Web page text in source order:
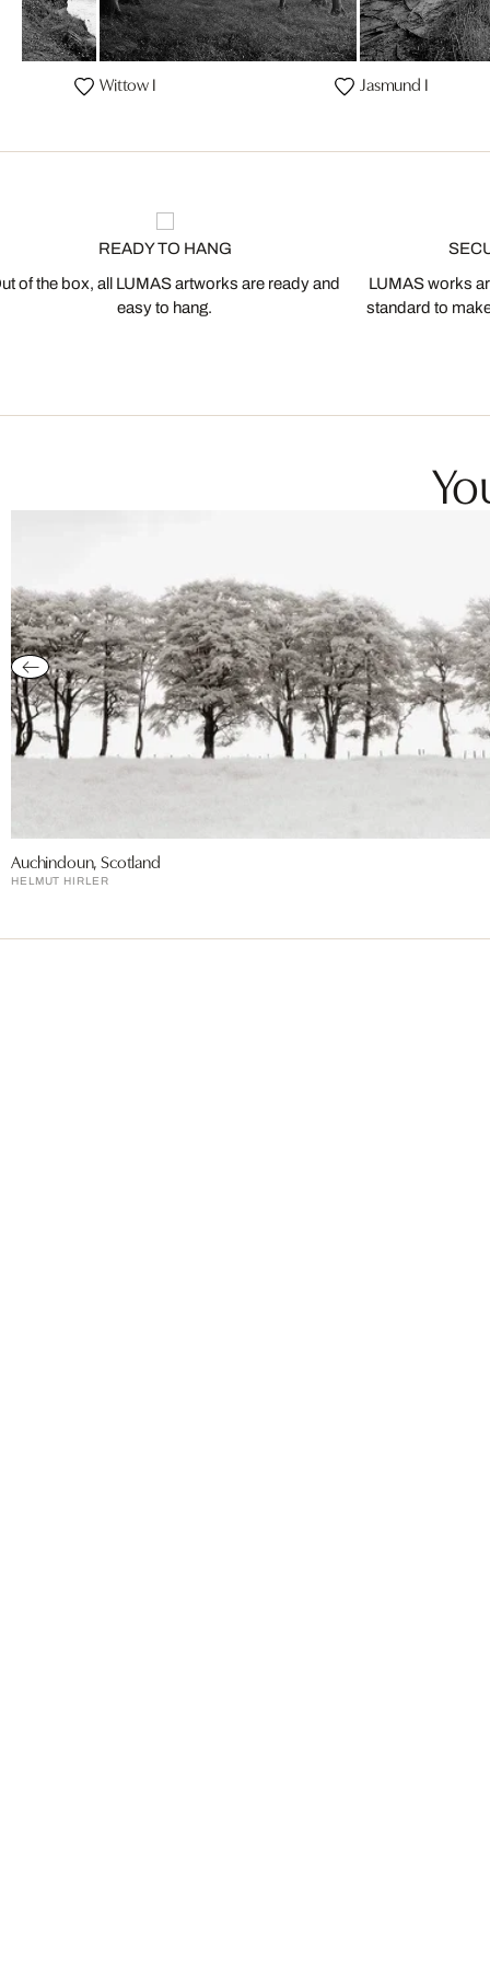
Wittow I Jasmund I
READY TO HANG
of the box, all LUMAS artworks are ready and
easy to hang.
LUMAS works
standard to
Auchindoun, Scotland
HELMUT HIRLER